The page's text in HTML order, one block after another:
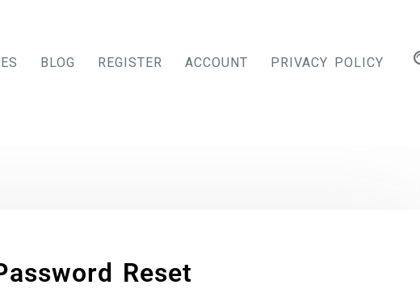
BLOG REGISTER ACCOUNT PRIVACY POLICY
Reset